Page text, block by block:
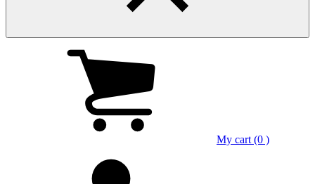
My cart (0 )